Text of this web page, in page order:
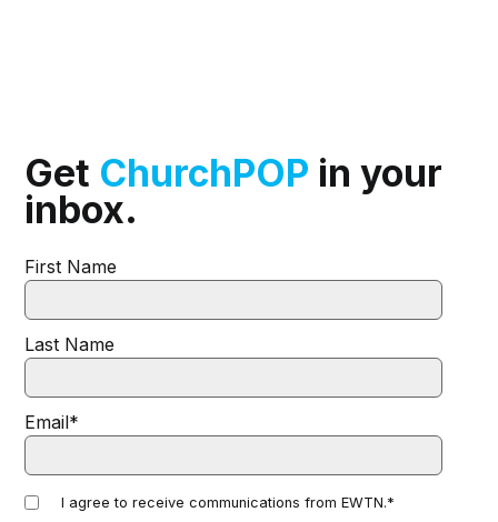
Get ChurchPOP in your
inbox.
First Name
Last Name
Email*
I agree to receive communications from EWTN.*